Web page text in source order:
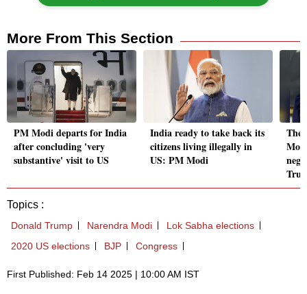
More From This Section
PM Modi departs for India
after concluding 'very
substantive' visit to US
India ready to take back its
citizens living illegally in
US: PM Modi
Topics :
Donald Trump Narendra Modi
Lok Sabha elections
2020 US elections
BJP Congress
First Published: Feb 14 2025 | 10:00 AM IST